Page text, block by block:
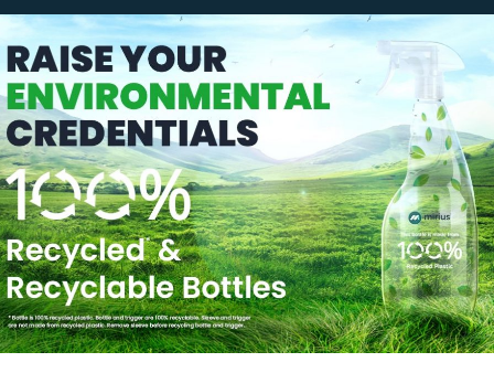
Brands
ESG
Private Label
Resource Hub